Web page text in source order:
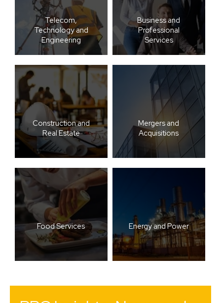
Telecom,
Technology and
Engineering
Business and
Professional
Services
Construction and
Real Estate
Mergers and
Acquisitions
Food Services Energy and Power